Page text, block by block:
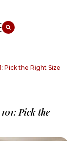
Pick the Right Size
Pick the